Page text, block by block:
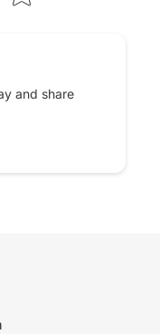
and share